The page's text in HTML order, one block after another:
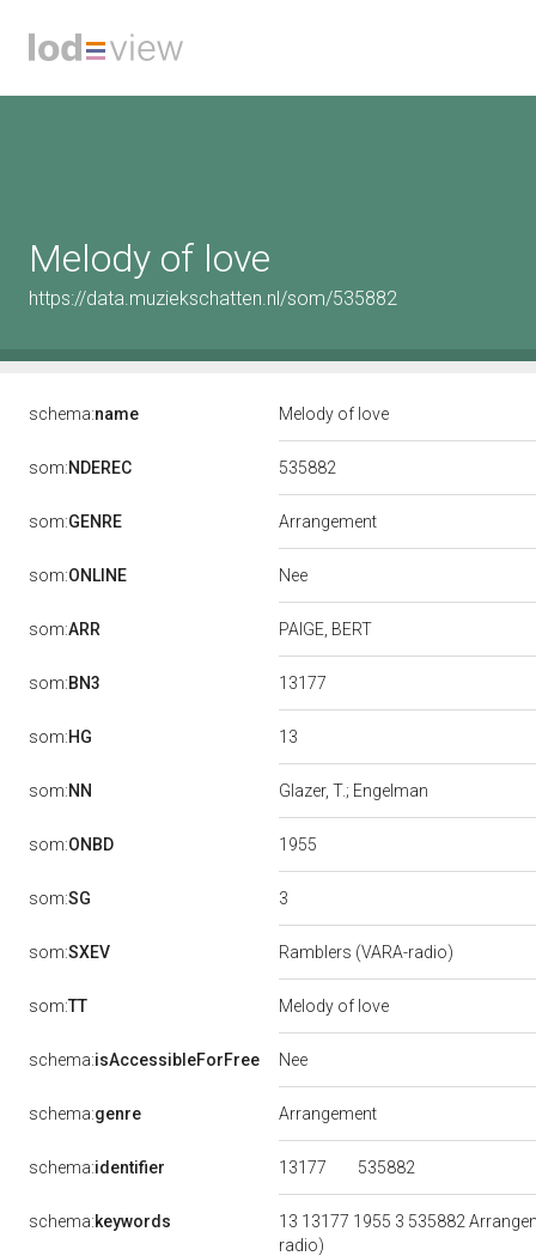
Melody of love
https://data.muziekschatten.nl/som/535882
schema:name Melody of love
som:NDEREC 535882
som:GENRE Arrangement
som:ONLINE Nee
som:ARR PAIGE, BERT
som:BN3 13177
som:HG 13
som:NN Glazer, T.; Engelman
som:ONBD 1955
som:SG 3
som:SXEV Ramblers (VARA-radio)
som:TT Melody of love
schema:isAccessibleForFree Nee
schema:genre Arrangement
schema:identifier 13177 535882
schema:keywords
13 13177 1955 3 535882
radio)